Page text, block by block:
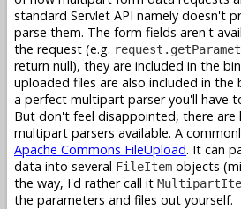
standard Servlet API namely doesn't
parse them. The form fields aren't
the request (e.g.
return null), they are included in the
uploaded files are also included in the
a perfect multipart parser you'll have
But don't feel disappointed, there
multipart parsers available. A
Apache Commons FileUpload. It can
data into several FileItem objects
the way, I'd rather call it
the parameters and files out yourself.